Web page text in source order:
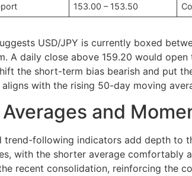
153.00 – 153.50
USD/JPY is currently boxed
A daily close above 159.20 would
the short-term bias bearish and put
with the rising 50-day moving
and
trend-following indicators add depth to
with the shorter average comfortably
recent consolidation, reinforcing the